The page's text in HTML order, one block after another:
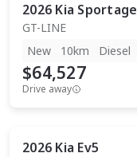
2026 Kia Sportage
GT-LINE
New
10km Diesel
$64,527
Drive away
2026 Kia Ev5